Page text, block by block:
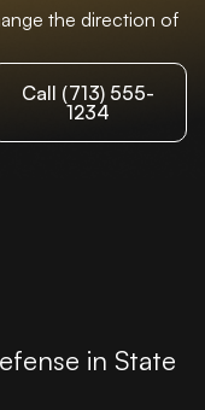
the direction of
Call (713) 555-
1234
in State